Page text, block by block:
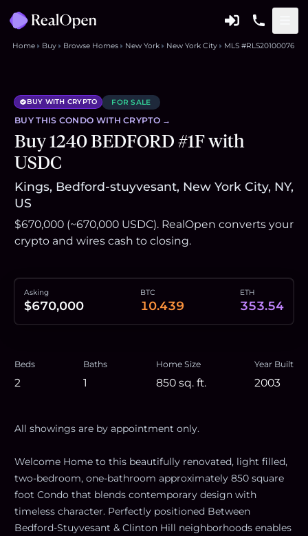
Home Buy Browse Homes New York New York City MLS #RLS20100076
BUY WITH CRYPTO FOR SALE
BUY THIS CONDO WITH CRYPTO →
Buy 1240 BEDFORD #1F with
USDC
Kings, Bedford-stuyvesant, New York City, NY,
US
$670,000 (~670,000 USDC). RealOpen converts your
crypto and wires cash to closing.
Asking
$670,000
BTC
10.439
ETH
353.54
Beds
2
Baths
1
Home Size
850 sq. ft.
Year Built
2003
All showings are by appointment only.
Welcome Home to this beautifully renovated, light filled,
two-bedroom, one-bathroom approximately 850 square
foot Condo that blends contemporary design with
timeless character. Perfectly positioned Between
Bedford-Stuyvesant & Clinton Hill neighborhoods enables